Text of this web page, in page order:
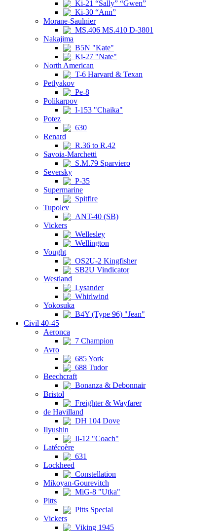
Ki-21 “Sally” “Gwen”
Ki-30 “Ann”
Morane-Saulnier
MS.406 MS.410 D-3801
Nakajima
B5N "Kate"
Ki-27 "Nate"
North American
T-6 Harvard & Texan
Petlyakov
Pe-8
Polikarpov
I-153 "Chaika"
Potez
630
Renard
R.36 to R.42
Savoia-Marchetti
S.M.79 Sparviero
Seversky
P-35
Supermarine
Spitfire
Tupolev
ANT-40 (SB)
Vickers
Wellesley
Wellington
Vought
OS2U-2 Kingfisher
SB2U Vindicator
Westland
Lysander
Whirlwind
Yokosuka
B4Y (Type 96) "Jean"
Civil 40-45
Aeronca
7 Champion
Avro
685 York
688 Tudor
Beechcraft
Bonanza & Debonnair
Bristol
Freighter & Wayfarer
de Havilland
DH 104 Dove
Ilyushin
Il-12 "Coach"
Latécoère
631
Lockheed
Constellation
Mikoyan-Gourevitch
MiG-8 "Utka"
Pitts
Pitts Special
Vickers
Viking 1945